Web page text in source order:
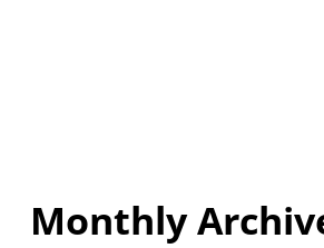
Monthly